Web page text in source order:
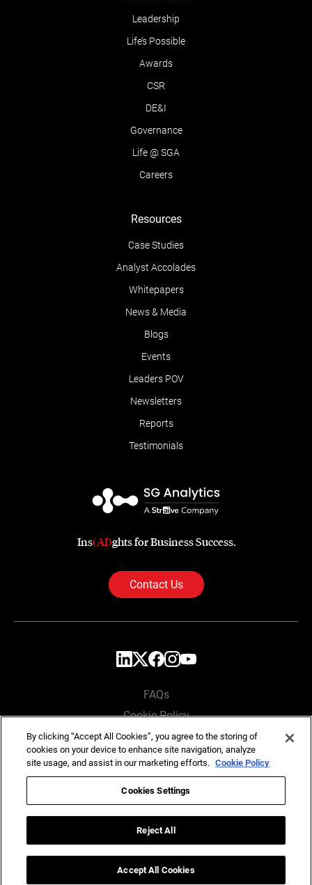
Leadership
Life’s Possible
Awards
CSR
DE&I
Governance
Life @ SGA
Careers
Resources
Case Studies
Analyst Accolades
Whitepapers
News & Media
Blogs
Events
Leaders POV
Newsletters
Reports
Testimonials
Ins(AI)ghts for Business Success.
Contact Us
FAQs
Cookie Policy
Privacy Policy
Locations
Copyright © SG Analytics 2026. All rights reserved.
By clicking “Accept All Cookies”, you agree to the storing of
cookies on your device to enhance site navigation, analyze
site usage, and assist in our marketing efforts. Cookie Policy
Cookies Settings
Reject All
Accept All Cookies